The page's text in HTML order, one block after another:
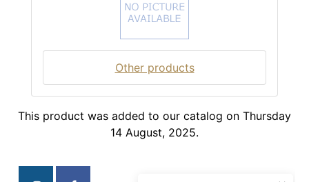
Other products
This product was added to our catalog on Thursday
14 August, 2025.